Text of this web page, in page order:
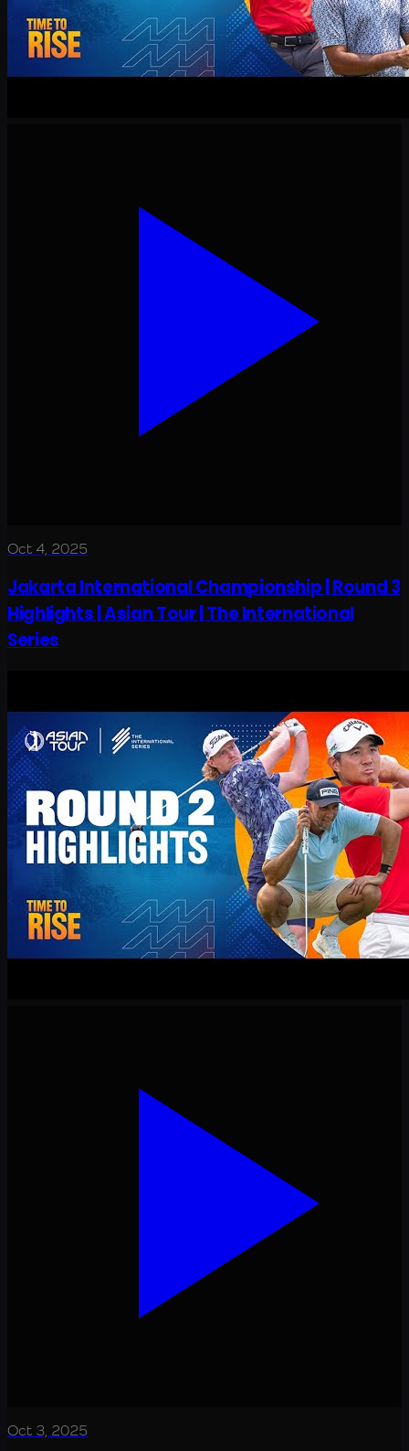
Oct 4, 2025
Jakarta International Championship | Round 3
Highlights | Asian Tour | The International
Series
Oct 3, 2025